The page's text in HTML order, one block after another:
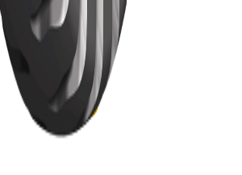
Localization
Contact